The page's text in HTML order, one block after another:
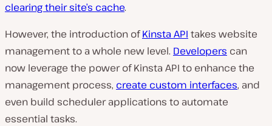
clearing their site’s cache.
However, the introduction ofKinsta API takes website
management to a whole new level. Developers can
now leverage the power of Kinsta API to enhance the
management process, create custom interfaces, and
even build scheduler applications to automate
essential tasks.